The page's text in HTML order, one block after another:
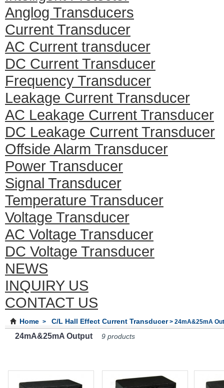
Anglog Transducers
Current Transducer
AC Current transducer
DC Current Transducer
Frequency Transducer
Leakage Current Transducer
AC Leakage Current Transducer
DC Leakage Current Transducer
Offside Alarm Transducer
Power Transducer
Signal Transducer
Temperature Transducer
Voltage Transducer
AC Voltage Transducer
DC Voltage Transducer
NEWS
INQUIRY US
CONTACT US
Home > C/L Hall Effect Current Transducer> 24mA&25mA
24mA&25mA Output 9 products